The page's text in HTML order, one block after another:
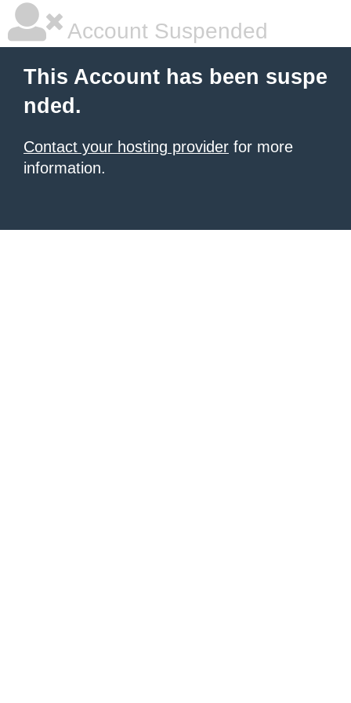
Account Suspended
This Account has been suspe
nded.
Contact your hosting provider for more
information.